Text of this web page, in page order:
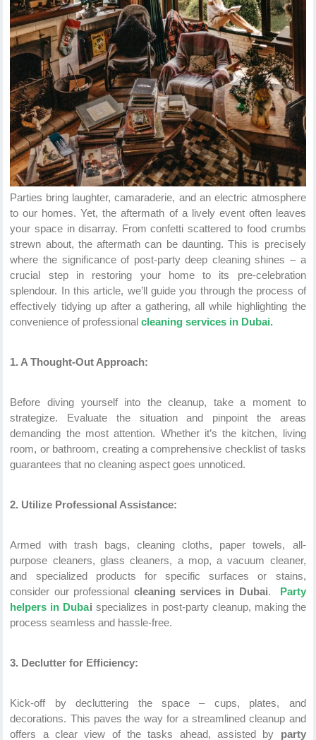
Parties bring laughter, camaraderie, and an electric atmosphere
to our homes. Yet, the aftermath of a lively event often leaves
your space in disarray. From confetti scattered to food crumbs
strewn about, the aftermath can be daunting. This is precisely
where the significance of post-party deep cleaning shines – a
crucial step in restoring your home to its pre-celebration
splendour. In this article, we’ll guide you through the process of
effectively tidying up after a gathering, all while highlighting the
convenience of professionalcleaning services in Dubai.
1. A Thought-Out Approach:
Before diving yourself into the cleanup, take a moment to
strategize. Evaluate the situation and pinpoint the areas
demanding the most attention. Whether it’s the kitchen, living
room, or bathroom, creating a comprehensive checklist of tasks
guarantees that no cleaning aspect goes unnoticed.
2. Utilize Professional Assistance:
Armed with trash bags, cleaning cloths, paper towels, all-
purpose cleaners, glass cleaners, a mop, a vacuum cleaner,
and specialized products for specific surfaces or stains,
consider our professional cleaning services in Dubai. Party
helpers in Dubai specializes in post-party cleanup, making the
process seamless and hassle-free.
3. Declutter for Efficiency:
Kick-off by decluttering the space – cups, plates, and
decorations. This paves the way for a streamlined cleanup and
offers a clear view of the tasks ahead, assisted by party